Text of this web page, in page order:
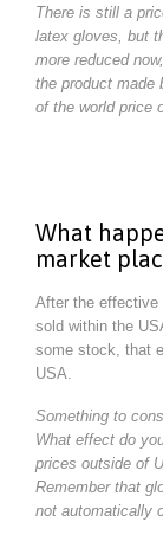
There is still a
latex gloves, but
more reduced
the product made
of the world price
What
market
After the effective
sold within the
some stock, that
USA.
Something to
What effect do
prices outside of
Remember that
not automatically